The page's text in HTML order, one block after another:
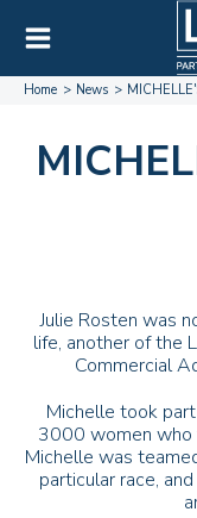
Home News
Julie Rosten was
life, another of the
Commercial
Michelle took
3000 women who
Michelle was
particular race,